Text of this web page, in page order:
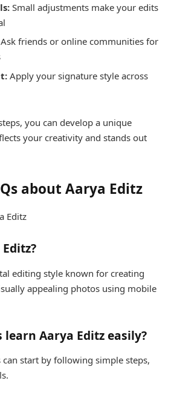
Small adjustments make your edits
Ask friends or online communities for
Apply your signature style across
you can develop a unique
your creativity and stands out
about Aarya Editz
Editz
editing style known for creating
appealing photos using mobile
learn Aarya Editz easily?
can start by following simple steps,